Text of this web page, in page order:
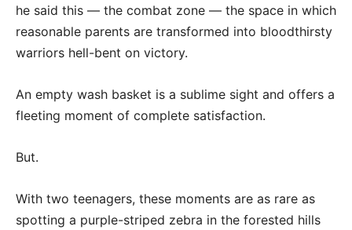
he said this — the combat zone — the space in which
reasonable parents are transformed into bloodthirsty
warriors hell-bent on victory.
An empty wash basket is a sublime sight and offers a
fleeting moment of complete satisfaction.
But.
With two teenagers, these moments are as rare as
spotting a purple-striped zebra in the forested hills